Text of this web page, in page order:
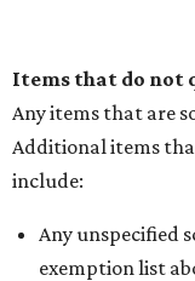
Items that do not
Any items that are
Additional items
include:
Any unspecified
exemption list